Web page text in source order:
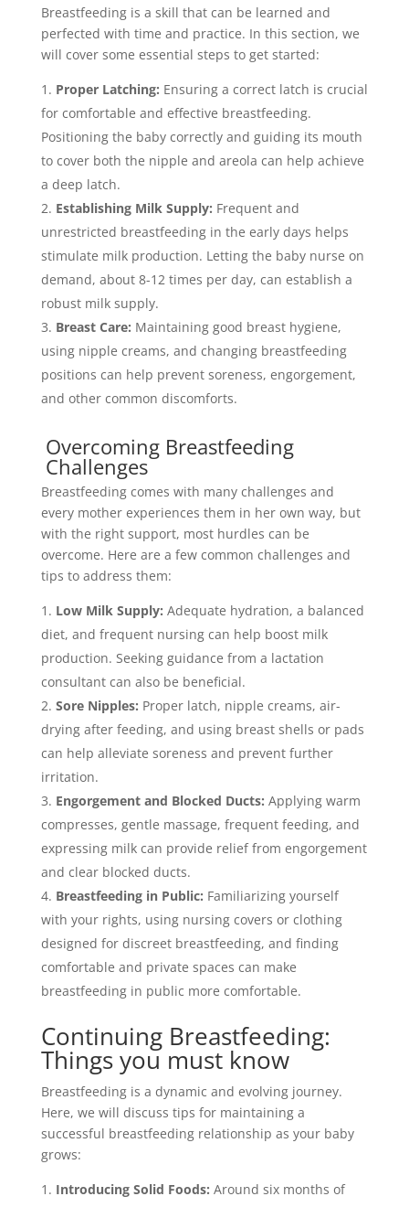
Breastfeeding is a skill that can be learned and
perfected with time and practice. In this section, we
will cover some essential steps to get started:
Proper Latching: Ensuring a correct latch is crucial
for comfortable and effective breastfeeding.
Positioning the baby correctly and guiding its mouth
to cover both the nipple and areola can help achieve
a deep latch.
Establishing Milk Supply: Frequent and
unrestricted breastfeeding in the early days helps
stimulate milk production. Letting the baby nurse on
demand, about 8-12 times per day, can establish a
robust milk supply.
Breast Care: Maintaining good breast hygiene,
using nipple creams, and changing breastfeeding
positions can help prevent soreness, engorgement,
and other common discomforts.
Overcoming Breastfeeding
Challenges
Breastfeeding comes with many challenges and
every mother experiences them in her own way, but
with the right support, most hurdles can be
overcome. Here are a few common challenges and
tips to address them:
Low Milk Supply: Adequate hydration, a balanced
diet, and frequent nursing can help boost milk
production. Seeking guidance from a lactation
consultant can also be beneficial.
Sore Nipples: Proper latch, nipple creams, air-
drying after feeding, and using breast shells or pads
can help alleviate soreness and prevent further
irritation.
Engorgement and Blocked Ducts: Applying warm
compresses, gentle massage, frequent feeding, and
expressing milk can provide relief from engorgement
and clear blocked ducts.
Breastfeeding in Public: Familiarizing yourself
with your rights, using nursing covers or clothing
designed for discreet breastfeeding, and finding
comfortable and private spaces can make
breastfeeding in public more comfortable.
Continuing Breastfeeding:
Things you must know
Breastfeeding is a dynamic and evolving journey.
Here, we will discuss tips for maintaining a
successful breastfeeding relationship as your baby
grows:
Introducing Solid Foods: Around six months of